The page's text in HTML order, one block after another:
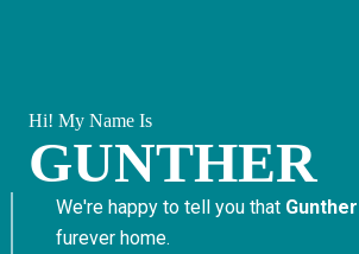
Hi! My Name Is
GUNTHER
We're happy to tell you that Gunther
furever home.